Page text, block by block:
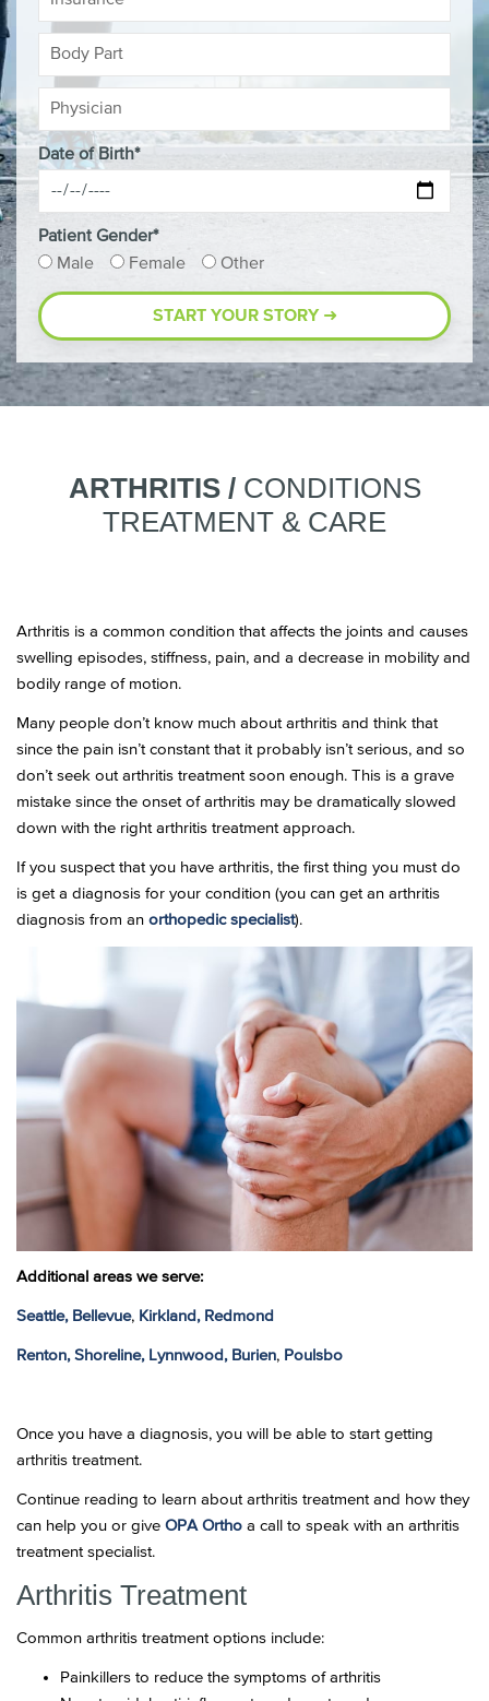
Date of Birth*
Patient Gender*
Male
Female Other
ARTHRITIS /CONDITIONS
TREATMENT & CARE
Arthritis is a common condition that affects the joints and causes
swelling episodes, stiffness, pain, and a decrease in mobility and
bodily range of motion.
Many people don’t know much about arthritis and think that
since the pain isn’t constant that it probably isn’t serious, and so
don’t seek out arthritis treatment soon enough. This is a grave
mistake since the onset of arthritis may be dramatically slowed
down with the right arthritis treatment approach.
If you suspect that you have arthritis, the first thing you must do
is get a diagnosis for your condition (you can get an arthritis
diagnosis from an orthopedic specialist).
Additional areas we serve:
Seattle, Bellevue, Kirkland, Redmond
Renton, Shoreline, Lynnwood, Burien, Poulsbo
Once you have a diagnosis, you will be able to start getting
arthritis treatment.
Continue reading to learn about arthritis treatment and how they
can help you or give OPA Ortho a call to speak with an arthritis
treatment specialist.
Arthritis Treatment
Common arthritis treatment options include:
Painkillers to reduce the symptoms of arthritis